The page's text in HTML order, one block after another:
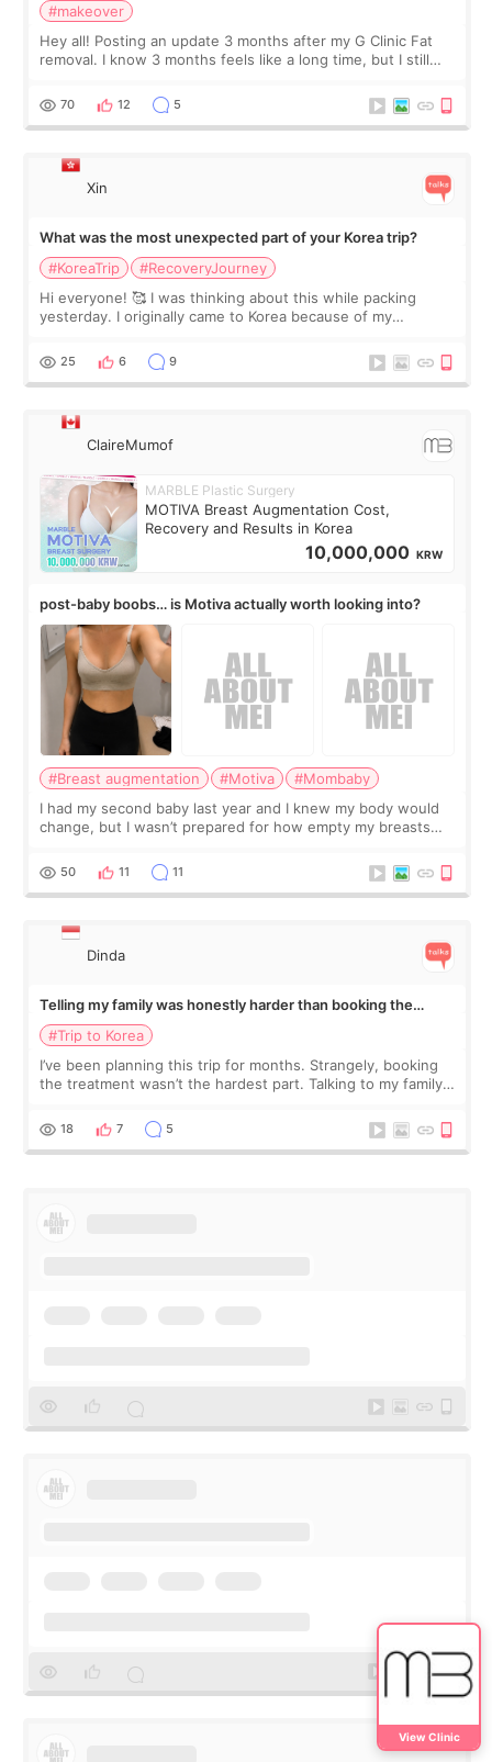
#makeover
Hey all! Posting an update 3 months after my G Clinic Fat
removal. I know 3 months feels like a long time, but I still
remain by the bell
70 12 5
Xin
What was the most unexpected part of your Korea trip?
#KoreaTrip
#RecoveryJourney
Hi everyone! 🥰 I was thinking about this while packing
yesterday. I originally came to Korea because of my
little moments. Convenience s
25 6 9
ClaireMumof
MARBLE Plastic Surgery
MOTIVA Breast Augmentation Cost,
Recovery and Results in Korea
10,000,000 KRW
post-baby boobs… is Motiva actually worth looking into?
#Breast augmentation #Motiva
#Mombaby
I had my second baby last year and I knew my body would
change, but I wasn’t prepared for how empty my breasts
more like all the fullness a
50 11 11
Dinda
Telling my family was honestly harder than booking the
treatment
#Trip to Korea
I’ve been planning this trip for months. Strangely, booking
the treatment wasn’t the hardest part. Talking to my family
and kept encouraging
18 7 5
View Clinic